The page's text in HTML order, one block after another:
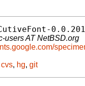
users AT NetBSD.org
cvs, hg, git